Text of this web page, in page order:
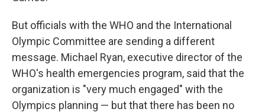
But officials with the WHO and the International
Olympic Committee are sending a different
message. Michael Ryan, executive director of the
WHO's health emergencies program, said that the
organization is "very much engaged" with the
Olympics planning — but that there has been no